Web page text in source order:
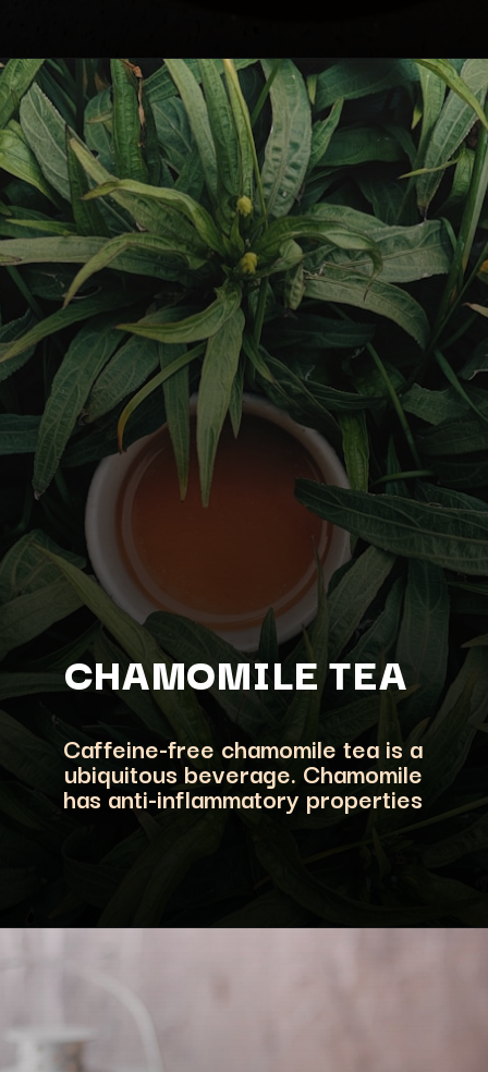
CHAMOMILE TEA
Caffeine-free chamomile tea is a
ubiquitous beverage. Chamomile
has anti-inflammatory properties